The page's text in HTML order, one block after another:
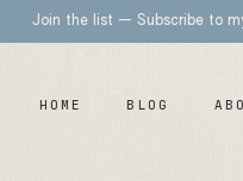
Join the list — Subscribe to
HOME BLOG